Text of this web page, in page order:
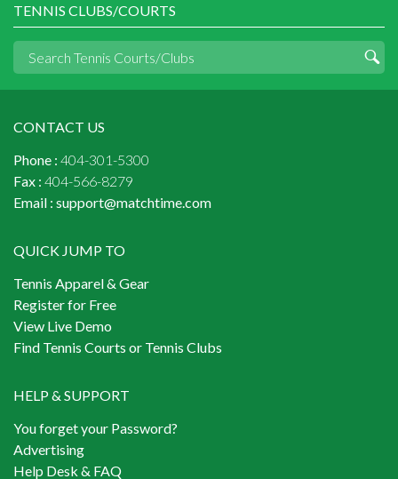
TENNIS CLUBS/COURTS
CONTACT US
Phone : 404-301-5300
Fax : 404-566-8279
Email : support@matchtime.com
QUICK JUMP TO
Tennis Apparel & Gear
Register for Free
View Live Demo
Find Tennis Courts or Tennis Clubs
HELP & SUPPORT
You forget your Password?
Advertising
Help Desk & FAQ